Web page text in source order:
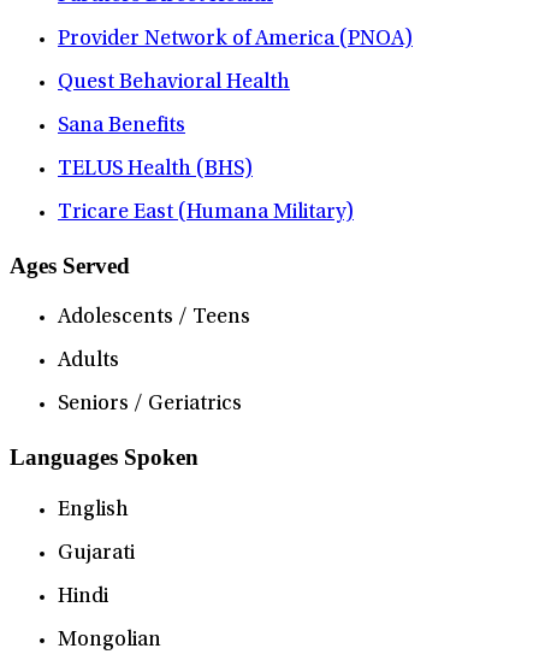
Provider Network of America (PNOA)
Quest Behavioral Health
Sana Benefits
TELUS Health (BHS)
Tricare East (Humana Military)
Ages Served
Adolescents / Teens
Adults
Seniors / Geriatrics
Languages Spoken
English
Gujarati
Hindi
Mongolian